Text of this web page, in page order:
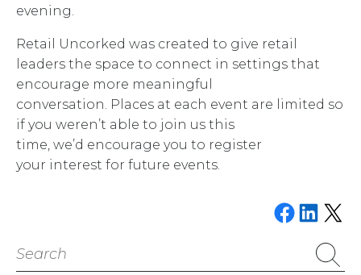
evening.
Retail Uncorked was created to give retail
leaders the space to connect in settings that
encourage more meaningful
conversation. Places at each event are limited so
if you weren’t able to join us this
time, we’d encourage you to register
your interest for future events.
Share onShare onEmail this
Search